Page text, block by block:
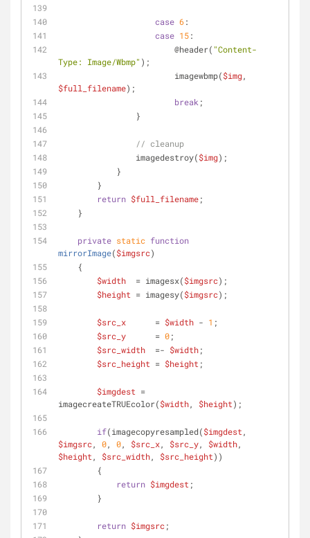
case 6:
case 15:
                        @header(
"Content-
Type: Image/Wbmp" );
                        imagewbmp(
$img
$full_filename);
break ;
                }
// cleanup
                imagedestroy(
$img);
            }
        }
return $full_filename;
    }
private static function
mirrorImage($imgsrc)
    {
$width
  = imagesx(
$imgsrc);
$height = imagesy($imgsrc);
$src_x
      =
$width - 1 ;
$src_y
      =
0;
$src_width
  =-
$width;
$src_height = $height ;
$imgdest =
imagecreateTRUEcolor($width, $height);
if(imagecopyresampled($imgdest
$imgsrc, 0, 0, $src_x, $src_y, $width
$height , $src_width, $src_height))
        {
return $imgdest ;
        }
return $imgsrc;